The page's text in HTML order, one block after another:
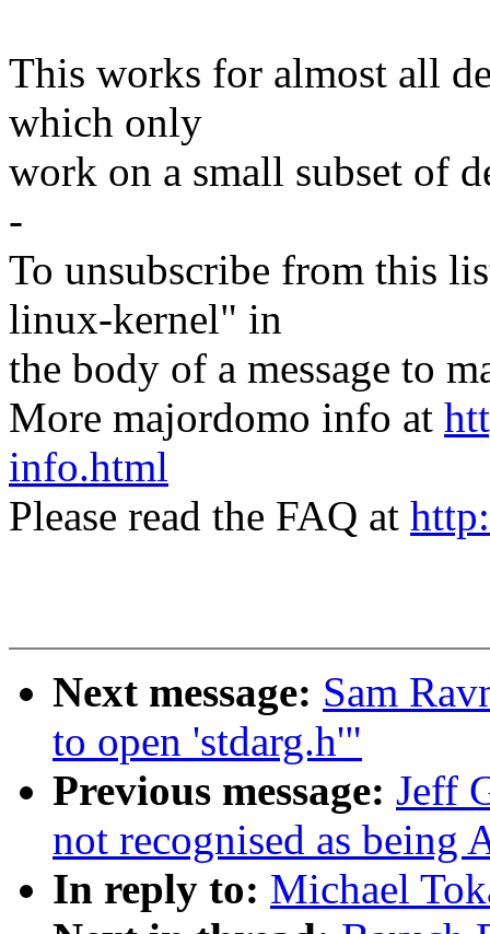
This works for almost all
which only
work on a small subset of
-
To unsubscribe from this
linux-kernel" in
the body of a message to
More majordomo info at
info.html
Please read the FAQ at
Next message: Sam
to open 'stdarg.h'"
Previous message: Jeff
not recognised as being
In reply to: Michael